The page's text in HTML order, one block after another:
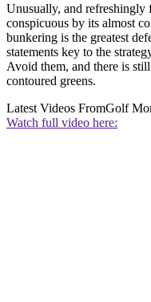
Unusually, and refreshingly
conspicuous by its almost
bunkering is the greatest
statements key to the
Avoid them, and there is
contoured greens.
Latest Videos FromGolf
Watch full video here: